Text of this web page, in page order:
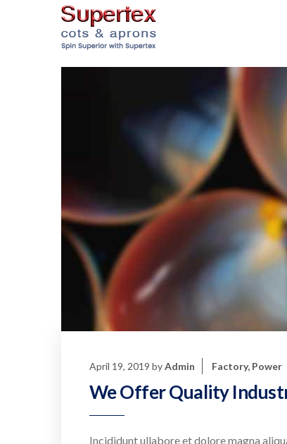
April 19, 2019 byAdmin Factory, Power
We Offer Quality
Incididunt ullabore et dolore magna